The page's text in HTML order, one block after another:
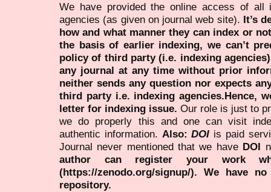
We have provided the online access of all
agencies (as given on journal web site). It’s
how and what manner they can index or
the basis of earlier indexing, we can’t
policy of third party (i.e. indexing
any journal at any time without prior
neither sends any question nor expects
third party i.e. indexing agencies.Hence,
letter for indexing issue. Our role is just to
we do properly this and one can visit
authentic information. Also:DOI is paid
Journal never mentioned that we have DOI
author can register your work
(https://zenodo.org/signup/). We have
repository.